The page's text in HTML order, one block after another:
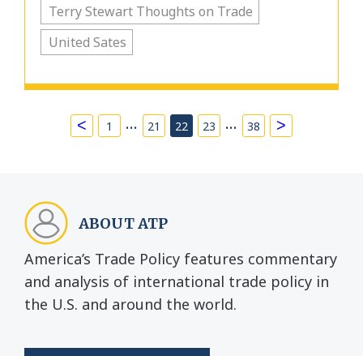
Terry Stewart Thoughts on Trade
United Sates
< 1 … 21 22 23 … 38 >
ABOUT ATP
America’s Trade Policy features commentary
and analysis of international trade policy in
the U.S. and around the world.